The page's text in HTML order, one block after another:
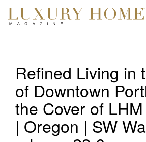
Refined Living in
of Downtown
the Cover of
| Oregon | SW